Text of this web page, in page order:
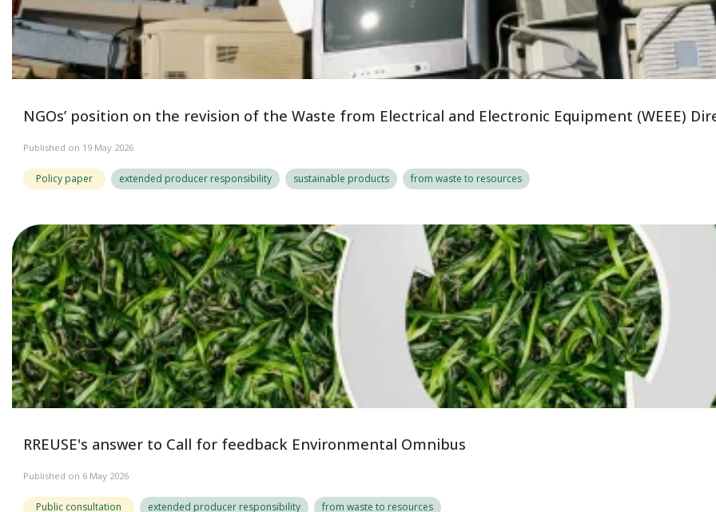
NGOs’ position on the revision of the Waste from Electrical and Electronic Equipment (WEEE)
Published on 19 May 2026
Policy paper extended producer responsibility sustainable products from waste to resources
RREUSE's answer to Call for feedback Environmental Omnibus
Published on 6 May 2026
Public consultation extended producer responsibility from waste to resources